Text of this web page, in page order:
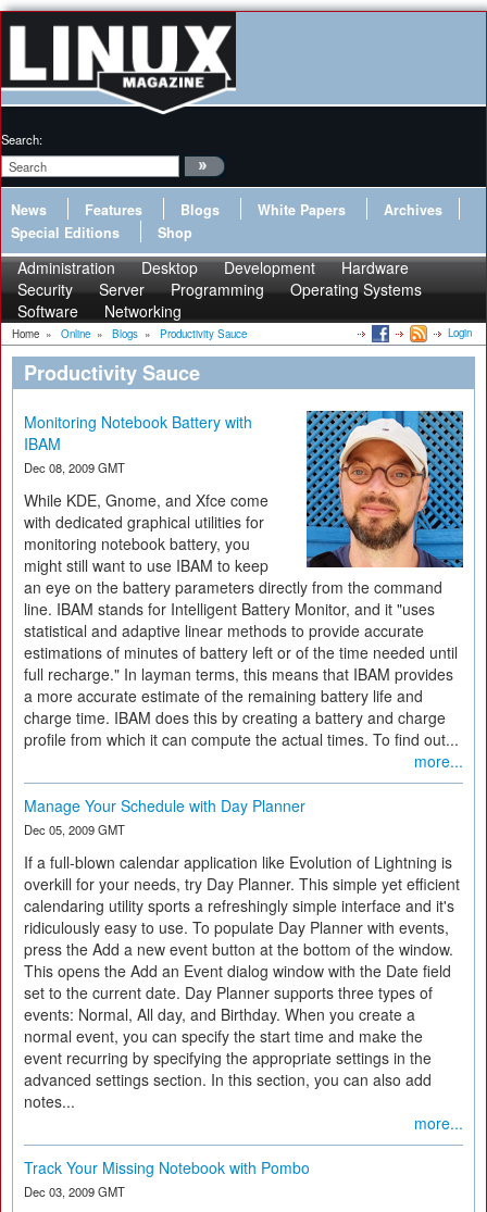
Search:
News Features Blogs White Papers
Archives
Special Editions
Shop
Administration Desktop Development
Hardware
Security
Server Programming
Operating Systems
Software
Networking
Home » Online » Blogs » Productivity Sauce Login
Productivity Sauce
Monitoring Notebook Battery with
IBAM
Dec 08, 2009 GMT
While KDE, Gnome, and Xfce come
with dedicated graphical utilities for
monitoring notebook battery, you
might still want to use IBAM to keep
an eye on the battery parameters directly from the command
line. IBAM stands for Intelligent Battery Monitor, and it "uses
statistical and adaptive linear methods to provide accurate
estimations of minutes of battery left or of the time needed until
full recharge." In layman terms, this means that IBAM provides
a more accurate estimate of the remaining battery life and
charge time. IBAM does this by creating a battery and charge
profile from which it can compute the actual times. To find out...
more...
Manage Your Schedule with Day Planner
Dec 05, 2009 GMT
If a full-blown calendar application like Evolution of Lightning is
overkill for your needs, try Day Planner. This simple yet efficient
calendaring utility sports a refreshingly simple interface and it's
ridiculously easy to use. To populate Day Planner with events,
press the Add a new event button at the bottom of the window.
This opens the Add an Event dialog window with the Date field
set to the current date. Day Planner supports three types of
events: Normal, All day, and Birthday. When you create a
normal event, you can specify the start time and make the
event recurring by specifying the appropriate settings in the
advanced settings section. In this section, you can also add
notes...
more...
Track Your Missing Notebook with Pombo
Dec 03, 2009 GMT